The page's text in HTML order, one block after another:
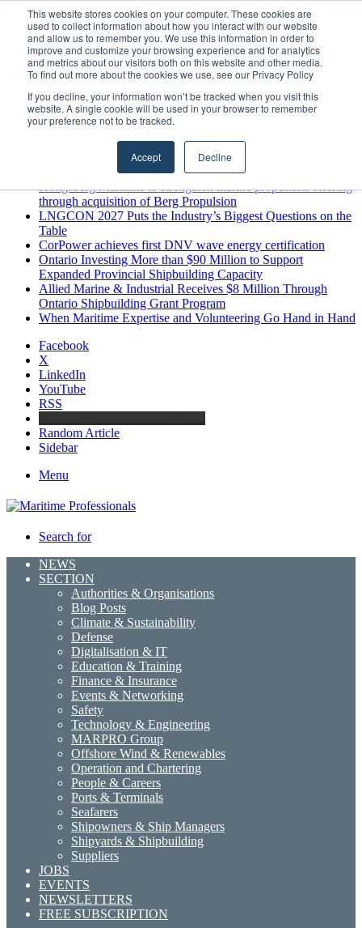
This website stores cookies on your computer. These cookies are
used to collect information about how you interact with our website
and allow us to remember you. We use this information in order to
improve and customize your browsing experience and for analytics
and metrics about our visitors both on this website and other media.
To find out more about the cookies we use, see our Privacy Policy
If you decline, your information won’t be tracked when you visit this
website. A single cookie will be used in your browser to remember
your preference not to be tracked.
Accept Decline
Friday, August 7 2026
Breaking News
MARPRO Expands to Canada with Appointment of Country
Director
Strong Industry Response to MARPRO Group’s Free Hiring
Analysis Confirms Growing Need for Maritime Talent
Intelligence
GreenPort Congress programme has water quality in its sights
Boluda inaugurates Rotterdam headquarters, consolidating
Northern Europe as a key strategic hub for its international
Kongsberg Maritime to strengthen marine propulsion offering
through acquisition of Berg Propulsion
LNGCON 2027 Puts the Industry’s Biggest Questions on the
Table
CorPower achieves first DNV wave energy certification
Ontario Investing More than $90 Million to Support
Expanded Provincial Shipbuilding Capacity
Allied Marine & Industrial Receives $8 Million Through
Ontario Shipbuilding Grant Program
When Maritime Expertise and Volunteering Go Hand in Hand
Facebook
X
LinkedIn
YouTube
RSS
Random Article
Sidebar
Menu
Search for
NEWS
SECTION
Authorities & Organisations
Blog Posts
Climate & Sustainability
Defense
Digitalisation & IT
Education & Training
Finance & Insurance
Events & Networking
Safety
Technology & Engineering
MARPRO Group
Offshore Wind & Renewables
Operation and Chartering
People & Careers
Ports & Terminals
Seafarers
Shipowners & Ship Managers
Shipyards & Shipbuilding
Suppliers
JOBS
EVENTS
NEWSLETTERS
FREE SUBSCRIPTION